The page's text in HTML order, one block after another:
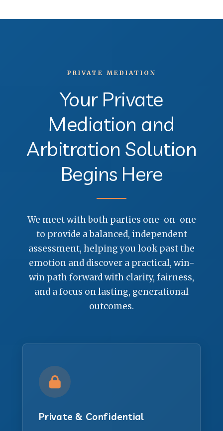
PRIVATE MEDIATION
Your Private
Mediation and
Arbitration Solution
Begins Here
We meet with both parties one-on-one
to provide a balanced, independent
assessment, helping you look past the
emotion and discover a practical, win-
win path forward with clarity, fairness,
and a focus on lasting, generational
outcomes.
Private & Confidential